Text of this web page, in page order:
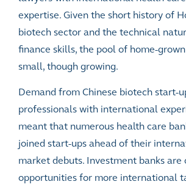
expertise. Given the short history of
biotech sector and the technical
finance skills, the pool of home-
small, though growing.
Demand from Chinese biotech start-
professionals with international
meant that numerous health care
joined start-ups ahead of their
market debuts. Investment banks are
opportunities for more international